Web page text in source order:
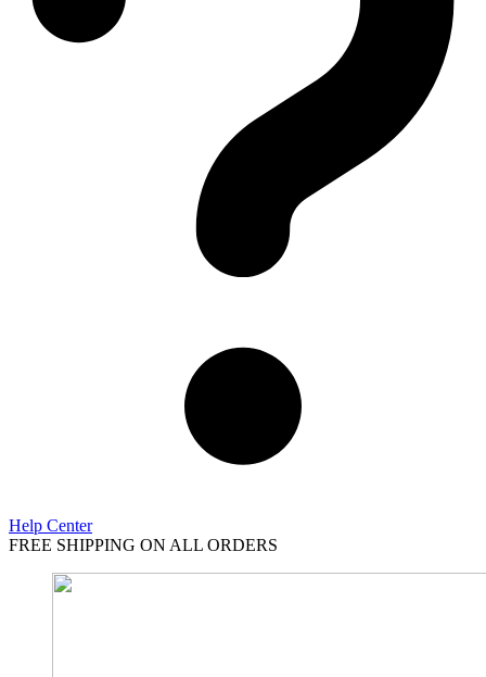
Help Center
FREE SHIPPING ON ALL ORDERS